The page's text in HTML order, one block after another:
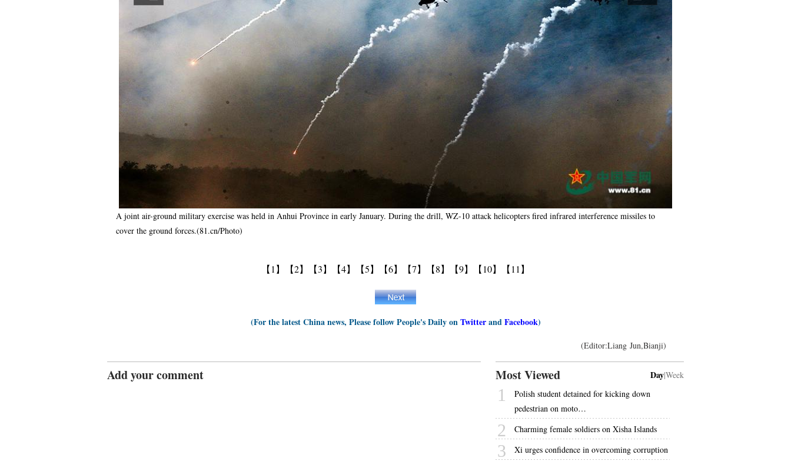
A joint air-ground military exercise was held in Anhui Province in early January. During the drill, WZ-10 attack helicopters fired infrared interference missiles to
cover the ground forces.(81.cn/Photo)
【1】 【2】 【3】 【4】 【5】 【6】 【7】 【8】 【9】 【10】 【11】
(For the latest China news, Please follow People's Daily onTwitterandFacebook)
(Editor:Liang Jun,Bianji)
Add your comment Most Viewed Day|Week
1
Polish student detained for kicking down
pedestrian on moto…
2 Charming female soldiers on Xisha Islands
3 Xi urges confidence in overcoming corruption